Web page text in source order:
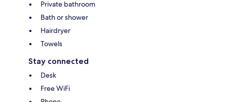
Private bathroom
Bath or shower
Hairdryer
Towels
Stay connected
Desk
Free WiFi